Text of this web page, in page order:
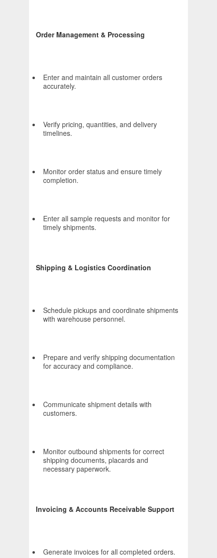
Order Management & Processing
Enter and maintain all customer orders
accurately.
Verify pricing, quantities, and delivery
timelines.
Monitor order status and ensure timely
completion.
Enter all sample requests and monitor for
timely shipments.
Shipping & Logistics Coordination
Schedule pickups and coordinate shipments
with warehouse personnel.
Prepare and verify shipping documentation
for accuracy and compliance.
Communicate shipment details with
customers.
Monitor outbound shipments for correct
shipping documents, placards and
necessary paperwork.
Invoicing & Accounts Receivable Support
Generate invoices for all completed orders.